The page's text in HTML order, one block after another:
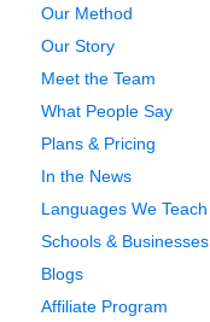
Our Method
Our Story
Meet the Team
What People Say
Plans & Pricing
In the News
Languages We Teach
Schools & Businesses
Blogs
Affiliate Program